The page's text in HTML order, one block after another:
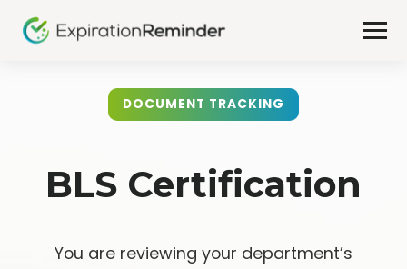
DOCUMENT TRACKING
BLS Certification
You are reviewing your department’s